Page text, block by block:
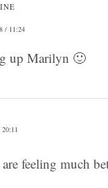
/ 11:24
up Marilyn 🙂
feeling much